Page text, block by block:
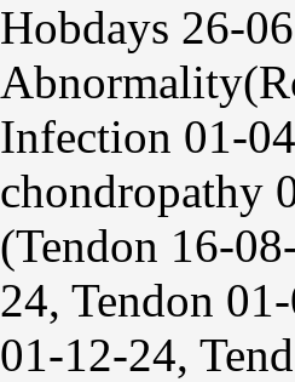
Hobdays 26-
Infection 01-
chondropathy
(Tendon 16-
24, Tendon
01-12-24,